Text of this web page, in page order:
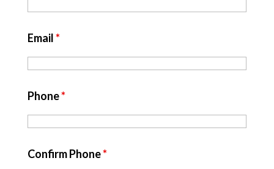
Email*
Phone*
Confirm Phone*